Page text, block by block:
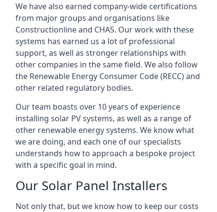
We have also earned company-wide certifications
from major groups and organisations like
Constructionline and CHAS. Our work with these
systems has earned us a lot of professional
support, as well as stronger relationships with
other companies in the same field. We also follow
the Renewable Energy Consumer Code (RECC) and
other related regulatory bodies.
Our team boasts over 10 years of experience
installing solar PV systems, as well as a range of
other renewable energy systems. We know what
we are doing, and each one of our specialists
understands how to approach a bespoke project
with a specific goal in mind.
Our Solar Panel Installers
Not only that, but we know how to keep our costs